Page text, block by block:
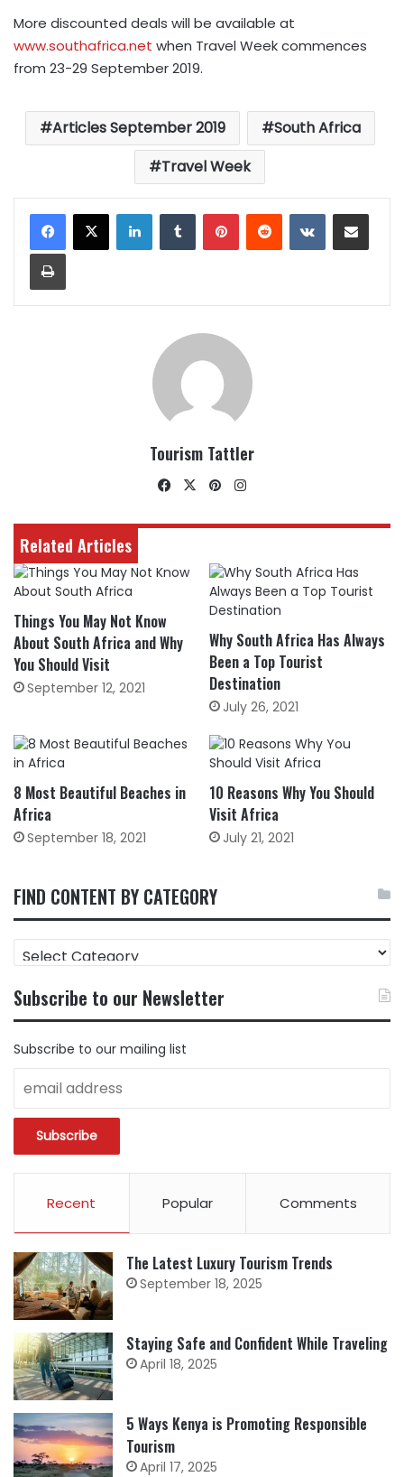
More discounted deals will be available at
www.southafrica.net when Travel Week commences
from 23-29 September 2019.
Articles September 2019
South Africa
Travel Week
LinkedInTumblrPinterestReddit VKontakteShare via Email
Print
Tourism Tattler
Facebook
X Pinterest
Related Articles
Things You May Not Know
About South Africa and Why
You Should Visit
September 12, 2021
Why South Africa Has Always
Been a Top Tourist
Destination
July 26, 2021
8 Most Beautiful Beaches in
Africa
September 18, 2021
10 Reasons Why You Should
Visit Africa
July 21, 2021
FIND CONTENT BY CATEGORY
FIND
CONTENT
CATEGORY
Subscribe to our Newsletter
Subscribe to our mailing list
Recent Popular Comments
The Latest Luxury Tourism Trends
September 18, 2025
Staying Safe and Confident While Traveling
April 18, 2025
5 Ways Kenya is Promoting Responsible
Tourism
April 17, 2025